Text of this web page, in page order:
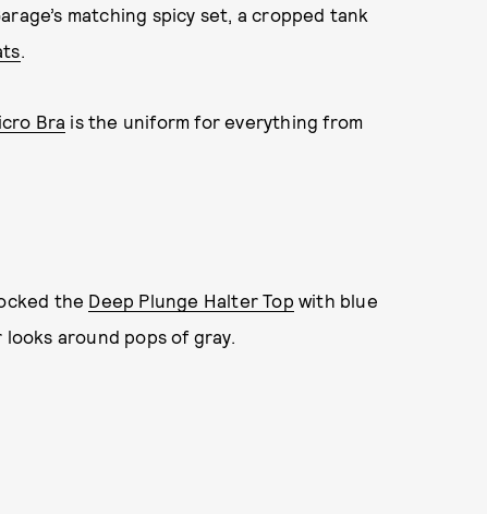
matching spicy set, a cropped tank
.
Bra is the uniform for everything from
the Deep Plunge Halter Top with blue
around pops of gray.